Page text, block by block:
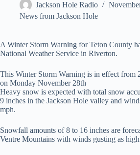
Jackson Hole Radio
News from Jackson Hole
A Winter Storm Warning for Teton County
National Weather Service in Riverton.
This Winter Storm Warning is in effect from
on Monday November 28th
Heavy snow is expected with total snow
9 inches in the Jackson Hole valley and
mph.
Snowfall amounts of 8 to 16 inches are
Ventre Mountains with winds gusting as